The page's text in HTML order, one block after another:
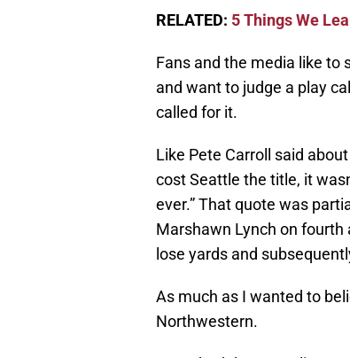
RELATED: 5 Things We
Fans and the media like
and want to judge a play
called for it.
Like Pete Carroll said
cost Seattle the title, it
ever.” That quote was
Marshawn Lynch on fourth
lose yards and
As much as I wanted to
Northwestern.